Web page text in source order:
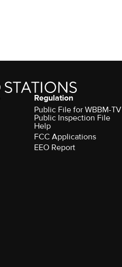
Regulation
Public File for WBBM-TV
Public Inspection File
Help
FCC Applications
EEO Report